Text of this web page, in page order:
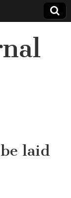
laid